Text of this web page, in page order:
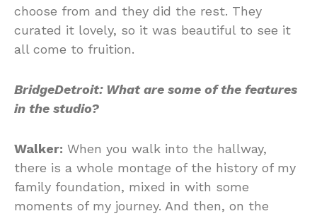
choose from and they did the rest. They
curated it lovely, so it was beautiful to see it
all come to fruition.
BridgeDetroit: What are some of the features
in the studio?
Walker: When you walk into the hallway,
there is a whole montage of the history of my
family foundation, mixed in with some
moments of my journey. And then, on the